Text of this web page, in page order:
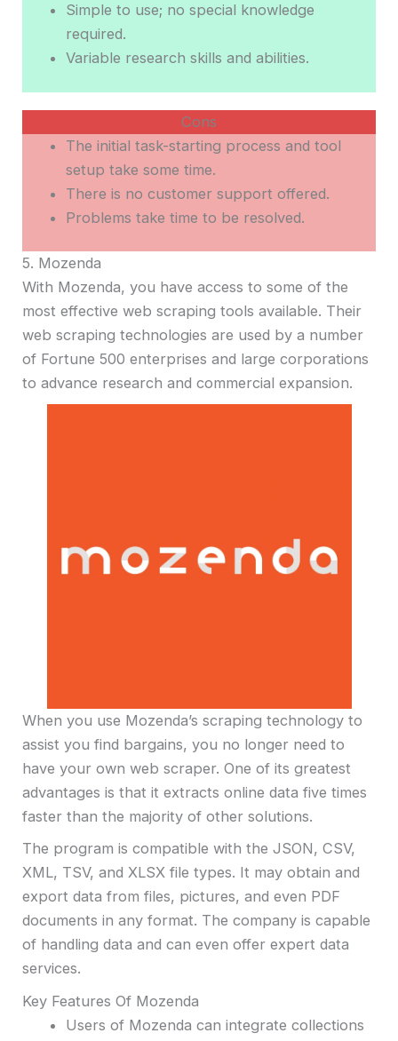
Simple to use; no special knowledge
required.
Variable research skills and abilities.
Cons
The initial task-starting process and tool
setup take some time.
There is no customer support offered.
Problems take time to be resolved.
5. Mozenda
With Mozenda, you have access to some of the
most effective web scraping tools available. Their
web scraping technologies are used by a number
of Fortune 500 enterprises and large corporations
to advance research and commercial expansion.
When you use Mozenda’s scraping technology to
assist you find bargains, you no longer need to
have your own web scraper. One of its greatest
advantages is that it extracts online data five times
faster than the majority of other solutions.
The program is compatible with the JSON, CSV,
XML, TSV, and XLSX file types. It may obtain and
export data from files, pictures, and even PDF
documents in any format. The company is capable
of handling data and can even offer expert data
services.
Key Features Of Mozenda
Users of Mozenda can integrate collections